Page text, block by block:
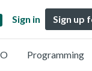
Sign in Sign up
Programming